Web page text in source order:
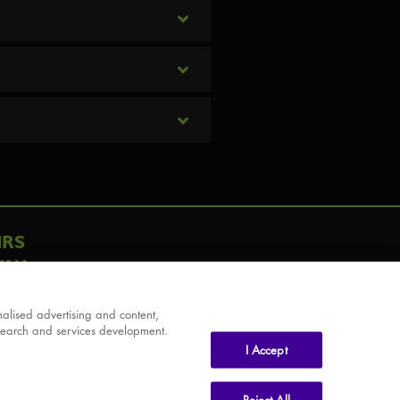
advertising and content,
and services development.
I Accept